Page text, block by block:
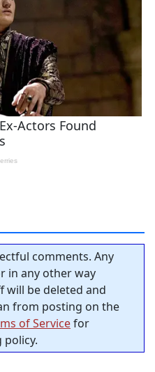
comments. Any
in any other way
will be deleted and
from posting on the
of Servicefor